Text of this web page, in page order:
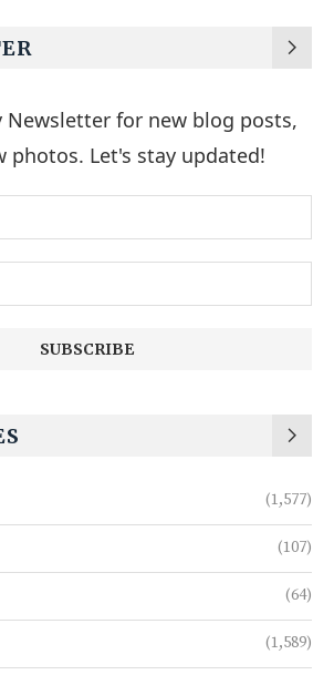
Newsletter for new blog posts,
photos. Let's stay updated!
(1,577)
(107)
(64)
(1,589)